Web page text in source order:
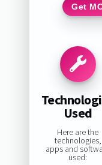
Get
Used
Here are the
technologies,
apps and
used: